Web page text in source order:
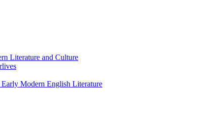
Literature and Culture
Modern English Literature